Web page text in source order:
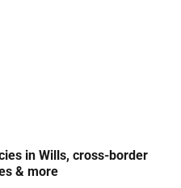
in Wills, cross-border
& more